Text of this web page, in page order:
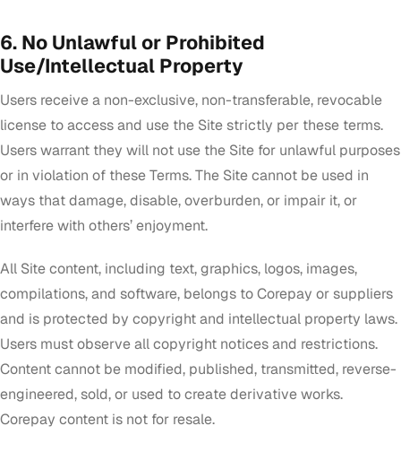
6. No Unlawful or Prohibited
Use/Intellectual Property
Users receive a non-exclusive, non-transferable, revocable
license to access and use the Site strictly per these terms.
Users warrant they will not use the Site for unlawful purposes
or in violation of these Terms. The Site cannot be used in
ways that damage, disable, overburden, or impair it, or
interfere with others’ enjoyment.
All Site content, including text, graphics, logos, images,
compilations, and software, belongs to Corepay or suppliers
and is protected by copyright and intellectual property laws.
Users must observe all copyright notices and restrictions.
Content cannot be modified, published, transmitted, reverse-
engineered, sold, or used to create derivative works.
Corepay content is not for resale.